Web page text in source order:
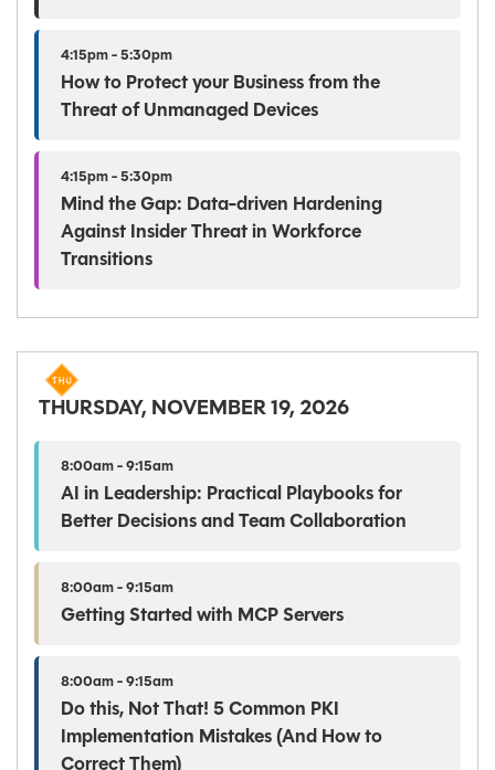
4:15pm - 5:30pm
How to Protect your Business from the
Threat of Unmanaged Devices
4:15pm - 5:30pm
Mind the Gap: Data-driven Hardening
Against Insider Threat in Workforce
Transitions
THURSDAY, NOVEMBER 19, 2026
8:00am - 9:15am
AI in Leadership: Practical Playbooks for
Better Decisions and Team Collaboration
8:00am - 9:15am
Getting Started with MCP Servers
8:00am - 9:15am
Do this, Not That! 5 Common PKI
Implementation Mistakes (And How to
Correct Them)